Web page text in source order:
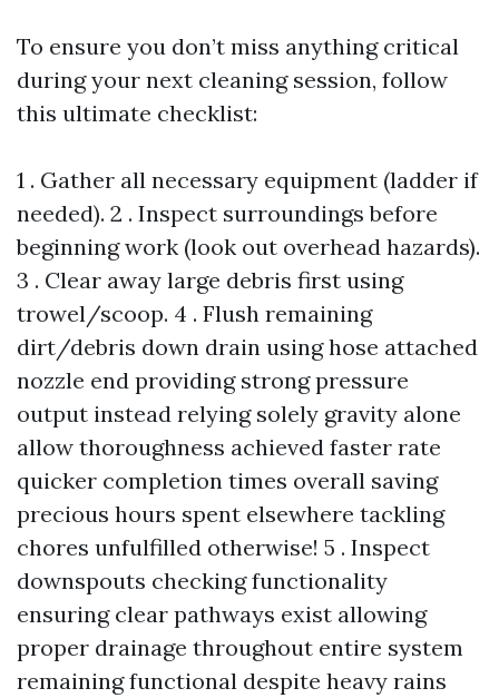
To ensure you don’t miss anything critical
during your next cleaning session, follow
this ultimate checklist:
1 . Gather all necessary equipment (ladder if
needed). 2 . Inspect surroundings before
beginning work (look out overhead hazards).
3 . Clear away large debris first using
trowel/scoop. 4 . Flush remaining
dirt/debris down drain using hose attached
nozzle end providing strong pressure
output instead relying solely gravity alone
allow thoroughness achieved faster rate
quicker completion times overall saving
precious hours spent elsewhere tackling
chores unfulfilled otherwise! 5 . Inspect
downspouts checking functionality
ensuring clear pathways exist allowing
proper drainage throughout entire system
remaining functional despite heavy rains